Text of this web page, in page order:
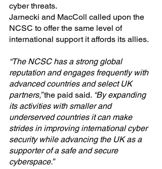
cyber threats.
Jarnecki and MacColl called upon the
NCSC to offer the same level of
international support it affords its allies.
“The NCSC has a strong global
reputation and engages frequently with
advanced countries and select UK
partners,” the paid said. “By expanding
its activities with smaller and
underserved countries it can make
strides in improving international cyber
security while advancing the UK as a
supporter of a safe and secure
cyberspace.”